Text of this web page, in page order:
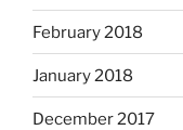
February 2018
January 2018
December 2017